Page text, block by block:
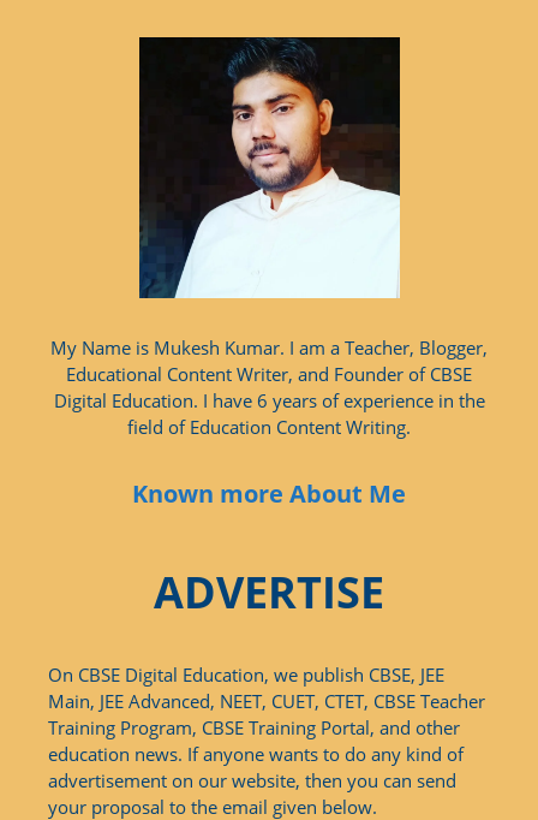
My Name is Mukesh Kumar. I am a Teacher, Blogger,
Educational Content Writer, and Founder of CBSE
Digital Education. I have 6 years of experience in the
field of Education Content Writing.
Known more About Me
ADVERTISE
On CBSE Digital Education, we publish CBSE, JEE
Main, JEE Advanced, NEET, CUET, CTET, CBSE Teacher
Training Program, CBSE Training Portal, and other
education news. If anyone wants to do any kind of
advertisement on our website, then you can send
your proposal to the email given below.